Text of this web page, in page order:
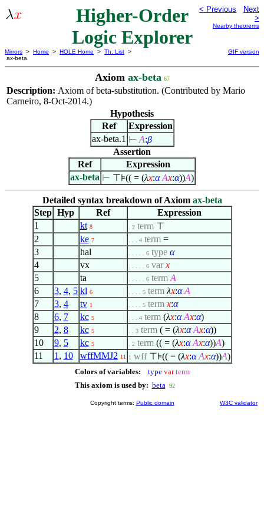
Higher-Order
Logic Explorer
< Previous
Next
>
Nearby theorems
Mirrors > Home > HOLE Home > Th. List >
ax-beta
GIF version
Axiom ax-beta 67
Description: Axiom of beta-substitution. (Contributed by Mario
Carneiro, 8-Oct-2014.)
Hypothesis
Ref
Expression
ax-beta.1 ⊢ A:β
Assertion
Ref
Expression
ax-beta ⊢ ⊤⊧(( = (λx:α Ax:α))A)
Detailed syntax breakdown of Axiom ax-beta
Step Hyp Ref
Expression
1
kt 8 . 2 term ⊤
2
ke 7 . . . 4 term =
3
hal . . . . . 6 type α
4
vx . . . . . 6 var x
5
ta . . . . . 6 term A
6
3, 4, 5 kl 6 . . . . 5 term λx:α A
7
3, 4 tv 1 . . . . 5 term x:α
8
6, 7 kc 5 . . . 4 term (λx:α Ax:α)
9
2, 8 kc 5 . . 3 term ( = (λx:α Ax:α))
10
9, 5 kc 5 . 2 term (( = (λx:α Ax:α))A)
11
1 , 10 wffMMJ2 11 1 wff ⊤⊧(( = (λx:α Ax:α))A)
Colors of variables: type var term
This axiom is used by: beta 92
Copyright terms: Public domain W3C validator